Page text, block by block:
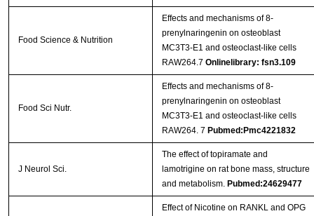
Food Science & Nutrition
Effects and mechanisms of 8-
prenylnaringenin on osteoblast
MC3T3-E1 and osteoclast-like cells
RAW264.7 Onlinelibrary: fsn3.109
Food Sci Nutr.
Effects and mechanisms of 8‐
prenylnaringenin on osteoblast
MC3T3‐E1 and osteoclast‐like cells
RAW264. 7 Pubmed:Pmc4221832
J Neurol Sci.
The effect of topiramate and
lamotrigine on rat bone mass, structure
and metabolism. Pubmed:24629477
Effect of Nicotine on RANKL and OPG